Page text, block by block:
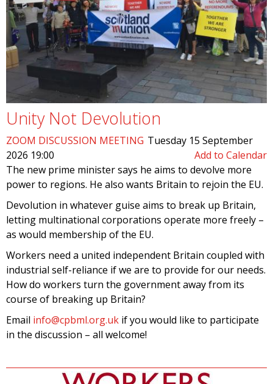
Unity Not Devolution
ZOOM DISCUSSION MEETING Tuesday 15 September
2026 19:00
Add to Calendar
The new prime minister says he aims to devolve more
power to regions. He also wants Britain to rejoin the EU.
Devolution in whatever guise aims to break up Britain,
letting multinational corporations operate more freely –
as would membership of the EU.
Workers need a united independent Britain coupled with
industrial self-reliance if we are to provide for our needs.
How do workers turn the government away from its
course of breaking up Britain?
Email info@cpbml.org.uk if you would like to participate
in the discussion – all welcome!